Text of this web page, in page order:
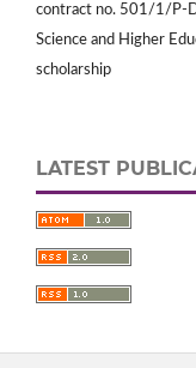
contract no. 501/1/P-
Science and Higher
scholarship
LATEST